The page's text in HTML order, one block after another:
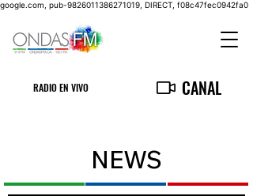
google.com, pub-9826011386271019, DIRECT, f08c47fec0942fa0
RADIO EN VIVO CANAL
NEWS